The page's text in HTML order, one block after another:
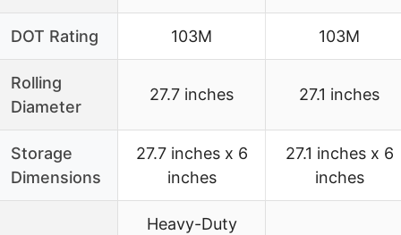
DOT Rating 103M 103M
Rolling
Diameter
27.7 inches 27.1 inches
Storage
Dimensions
27.7 inches x 6
inches
27.1 inches x 6
inches
Heavy-Duty